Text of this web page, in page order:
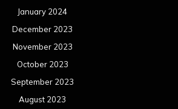
January 2024
December 2023
November 2023
October 2023
September 2023
August 2023